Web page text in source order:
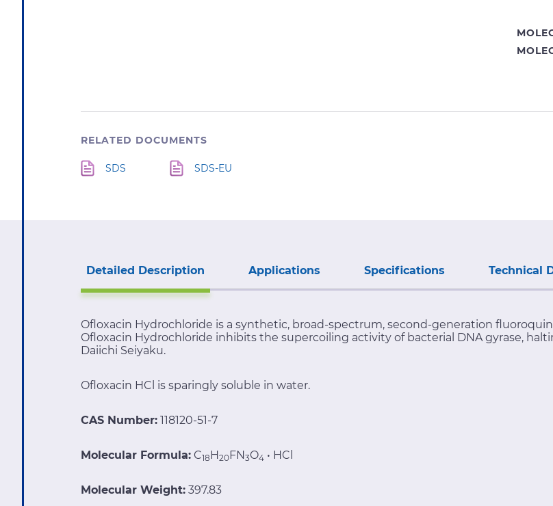
RELATED DOCUMENTS
SDS SDS-EU
Detailed Description Applications Specifications Technical
Ofloxacin Hydrochloride is a synthetic, broad-spectrum, second-generation
Ofloxacin Hydrochloride inhibits the supercoiling activity of bacterial DNA gyrase,
Daiichi Seiyaku.
Ofloxacin HCl is sparingly soluble in water.
CAS Number: 118120-51-7
Molecular Formula: C18H20FN3O4 • HCl
Molecular Weight: 397.83